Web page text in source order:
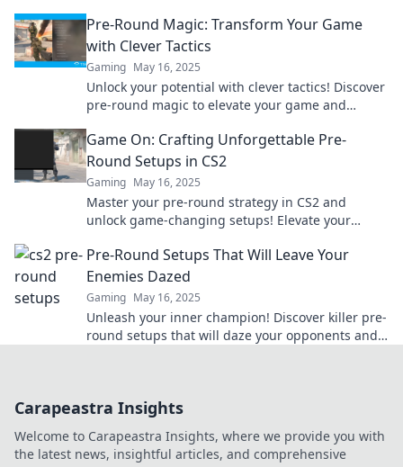
today!
Pre-Round Magic: Transform Your Game
with Clever Tactics
Gaming May 16, 2025
Unlock your potential with clever tactics! Discover
pre-round magic to elevate your game and
Game On: Crafting Unforgettable Pre-
Round Setups in CS2
Gaming May 16, 2025
Master your pre-round strategy in CS2 and
unlock game-changing setups! Elevate your
Pre-Round Setups That Will Leave Your
Enemies Dazed
Gaming May 16, 2025
Unleash your inner champion! Discover killer pre-
round setups that will daze your opponents and
Carapeastra Insights
Welcome to Carapeastra Insights, where we provide you with
the latest news, insightful articles, and comprehensive